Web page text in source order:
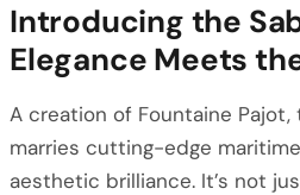
Introducing the
Elegance Meets
A creation of Fountaine
marries cutting-edge
aesthetic brilliance. It’s not